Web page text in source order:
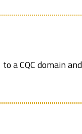
a CQC domain